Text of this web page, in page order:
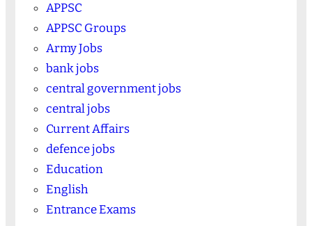
APPSC
APPSC Groups
Army Jobs
bank jobs
central government jobs
central jobs
Current Affairs
defence jobs
Education
English
Entrance Exams